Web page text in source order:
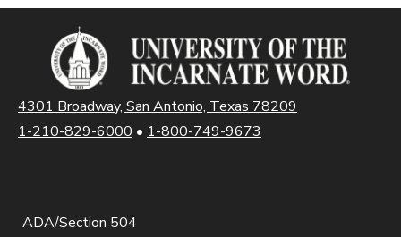
4301 Broadway, San Antonio, Texas 78209
1-210-829-6000 • 1-800-749-9673
ADA/Section 504